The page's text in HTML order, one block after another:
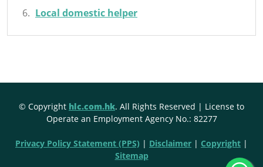
Local domestic helper
© Copyright hlc.com.hk. All Rights Reserved | License to
Operate an Employment Agency No.: 82277
Privacy Policy Statement (PPS) | Disclaimer | Copyright |
Sitemap